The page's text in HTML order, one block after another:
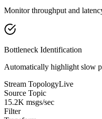
Monitor throughput and
Bottleneck Identification
Automatically highlight slow
Stream TopologyLive
Source Topic
15.2K msgs/sec
Filter